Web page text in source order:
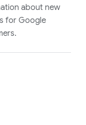
about new
for Google